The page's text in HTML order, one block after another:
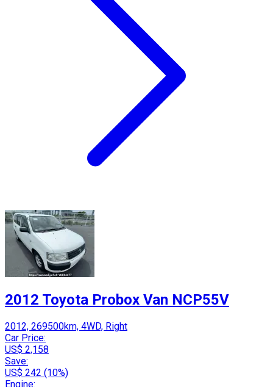
2012 Toyota Probox Van NCP55V
2012, 269500km, 4WD, Right
Car Price:
US$ 2,158
Save:
US$ 242 (10%)
Engine: